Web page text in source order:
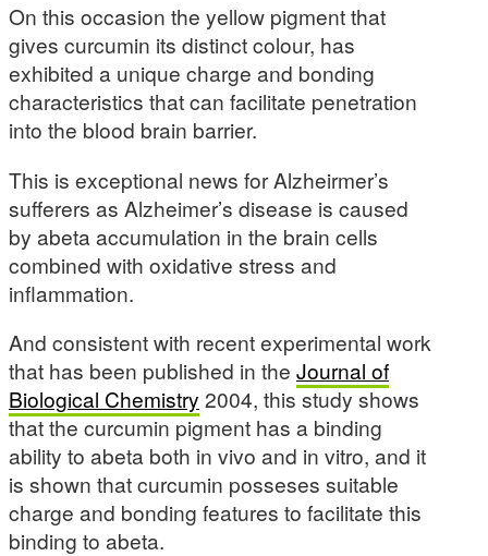
On this occasion the yellow pigment that
gives curcumin its distinct colour, has
exhibited a unique charge and bonding
characteristics that can facilitate penetration
into the blood brain barrier.
This is exceptional news for Alzheirmer’s
sufferers as Alzheimer’s disease is caused
by abeta accumulation in the brain cells
combined with oxidative stress and
inflammation.
And consistent with recent experimental work
that has been published in the Journal of
Biological Chemistry 2004, this study shows
that the curcumin pigment has a binding
ability to abeta both in vivo and in vitro, and it
is shown that curcumin posseses suitable
charge and bonding features to facilitate this
binding to abeta.